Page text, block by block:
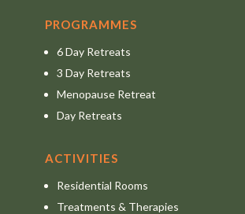
PROGRAMMES
6 Day Retreats
3 Day Retreats
Menopause Retreat
Day Retreats
ACTIVITIES
Residential Rooms
Treatments & Therapies